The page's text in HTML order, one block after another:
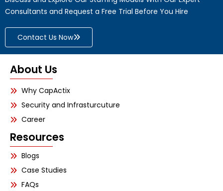
Consultants and Request a Free Trial Before You Hire
Contact Us Now
About Us
Why CapActix
Security and Infrasturcuture
Career
Resources
Blogs
Case Studies
FAQs